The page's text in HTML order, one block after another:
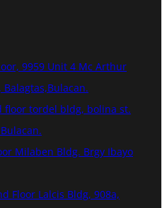
9959 Unit 4 Mc Arthur
Balagtas,Bulacan.
floor tordel bldg, bolina st.
Milaben Bldg. Brgy Ibayo
Floor Lalcis Bldg, 908a,